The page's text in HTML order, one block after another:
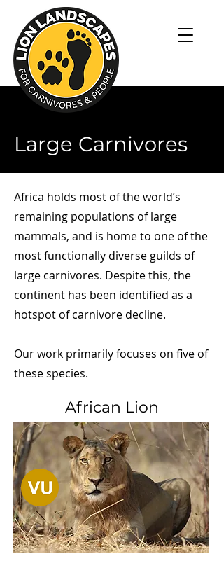
Large Carnivores
Africa holds most of the world’s
remaining populations of large
mammals, and is home to one of the
most functionally diverse guilds of
large carnivores. Despite this, the
continent has been identified as a
hotspot of carnivore decline.
Our work primarily focuses on five of
these species.
African Lion